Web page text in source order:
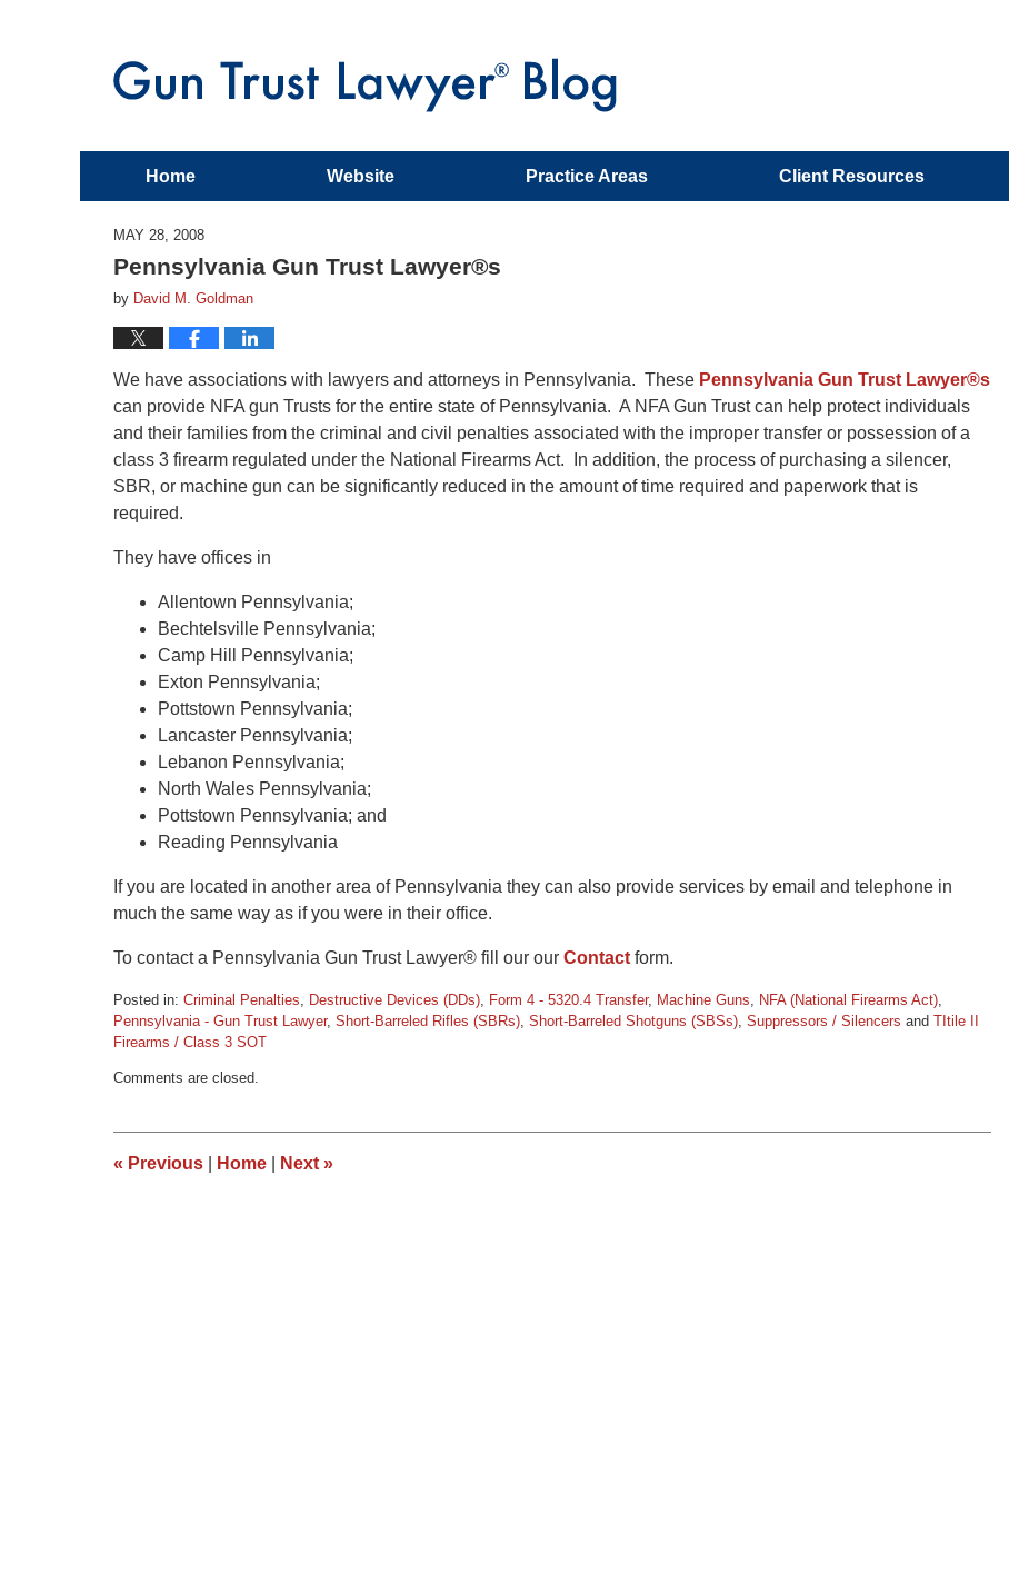
Home Website Practice Areas Client Resources
MAY 28, 2008
Pennsylvania Gun Trust Lawyer®s
by David M. Goldman
We have associations with lawyers and attorneys in Pennsylvania. These Pennsylvania Gun Trust Lawyer®s
can provide NFA gun Trusts for the entire state of Pennsylvania. A NFA Gun Trust can help protect individuals
and their families from the criminal and civil penalties associated with the improper transfer or possession of a
class 3 firearm regulated under the National Firearms Act. In addition, the process of purchasing a silencer,
SBR, or machine gun can be significantly reduced in the amount of time required and paperwork that is
required.
They have offices in
Allentown Pennsylvania;
Bechtelsville Pennsylvania;
Camp Hill Pennsylvania;
Exton Pennsylvania;
Pottstown Pennsylvania;
Lancaster Pennsylvania;
Lebanon Pennsylvania;
North Wales Pennsylvania;
Pottstown Pennsylvania; and
Reading Pennsylvania
If you are located in another area of Pennsylvania they can also provide services by email and telephone in
much the same way as if you were in their office.
To contact a Pennsylvania Gun Trust Lawyer® fill our our Contact form.
Posted in: Criminal Penalties, Destructive Devices (DDs), Form 4 - 5320.4 Transfer, Machine Guns, NFA (National Firearms Act),
Pennsylvania - Gun Trust Lawyer, Short-Barreled Rifles (SBRs), Short-Barreled Shotguns (SBSs), Suppressors / Silencers and TItile II
Firearms / Class 3 SOT
March
pm
Comments are closed.
« Previous Home Next »